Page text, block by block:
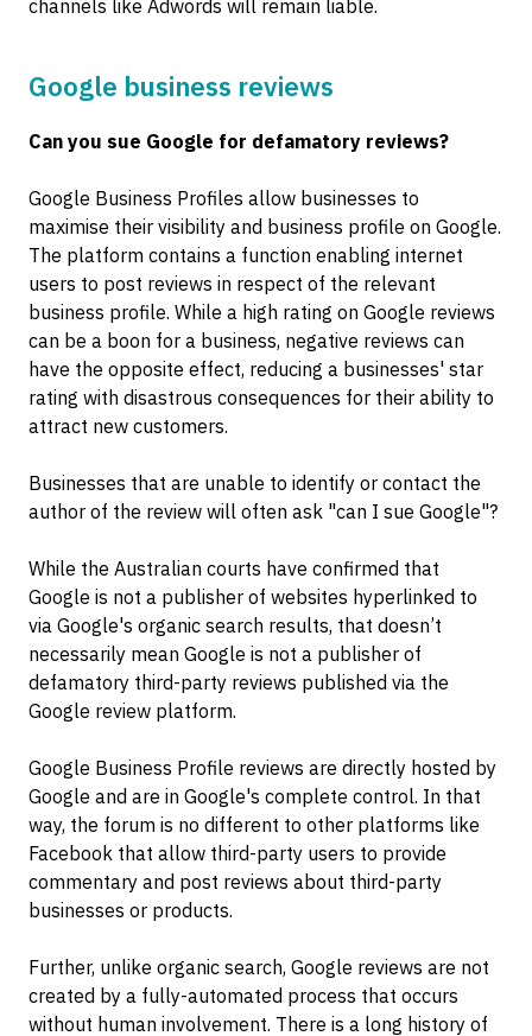
channels like Adwords will remain liable.
Google business reviews
Can you sue Google for defamatory reviews?
Google Business Profiles allow businesses to
maximise their visibility and business profile on Google.
The platform contains a function enabling internet
users to post reviews in respect of the relevant
business profile. While a high rating on Google reviews
can be a boon for a business, negative reviews can
have the opposite effect, reducing a businesses' star
rating with disastrous consequences for their ability to
attract new customers.
Businesses that are unable to identify or contact the
author of the review will often ask "can I sue Google"?
While the Australian courts have confirmed that
Google is not a publisher of websites hyperlinked to
via Google's organic search results, that doesn’t
necessarily mean Google is not a publisher of
defamatory third-party reviews published via the
Google review platform.
Google Business Profile reviews are directly hosted by
Google and are in Google's complete control. In that
way, the forum is no different to other platforms like
Facebook that allow third-party users to provide
commentary and post reviews about third-party
businesses or products.
Further, unlike organic search, Google reviews are not
created by a fully-automated process that occurs
without human involvement. There is a long history of